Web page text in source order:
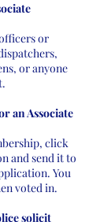
or
or anyone
an Associate
click
and send it to
You
voted in.
solicit